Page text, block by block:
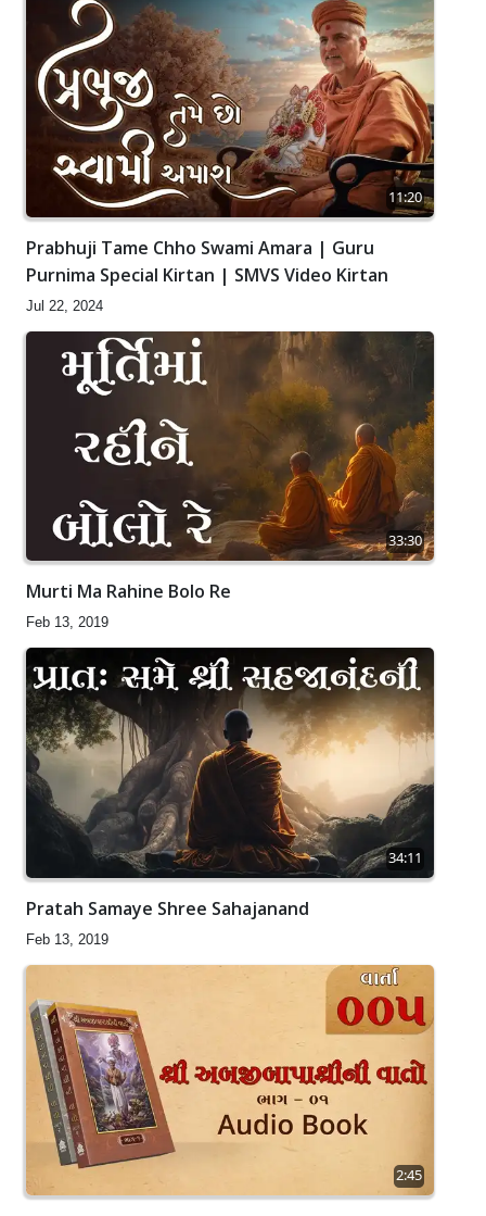
11:20
Prabhuji Tame Chho Swami Amara | Guru
Purnima Special Kirtan | SMVS Video Kirtan
Jul 22, 2024
33:30
Murti Ma Rahine Bolo Re
Feb 13, 2019
34:11
Pratah Samaye Shree Sahajanand
Feb 13, 2019
2:45